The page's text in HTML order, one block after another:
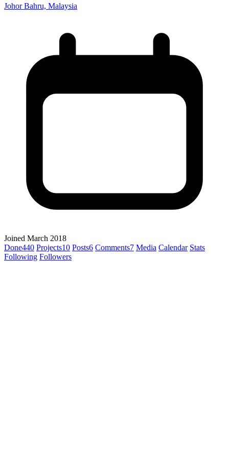
Johor Bahru, Malaysia
Joined March 2018
Done440 Projects10 Posts6 Comments7 Media Calendar Stats
Following Followers